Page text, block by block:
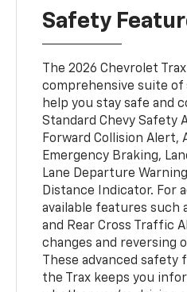
Safety
The 2026 Chevrolet
comprehensive suite
help you stay safe and
Standard Chevy Safety
Forward Collision Alert,
Emergency Braking,
Lane Departure
Distance Indicator. For
available features such
and Rear Cross Traffic
changes and reversing
These advanced
the Trax keeps you